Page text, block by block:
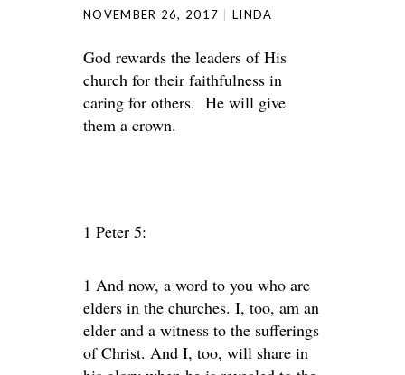
NOVEMBER 26, 2017 LINDA
God rewards the leaders of His
church for their faithfulness in
caring for others. He will give
them a crown.
1 Peter 5:
1 And now, a word to you who are
elders in the churches. I, too, am an
elder and a witness to the sufferings
of Christ. And I, too, will share in